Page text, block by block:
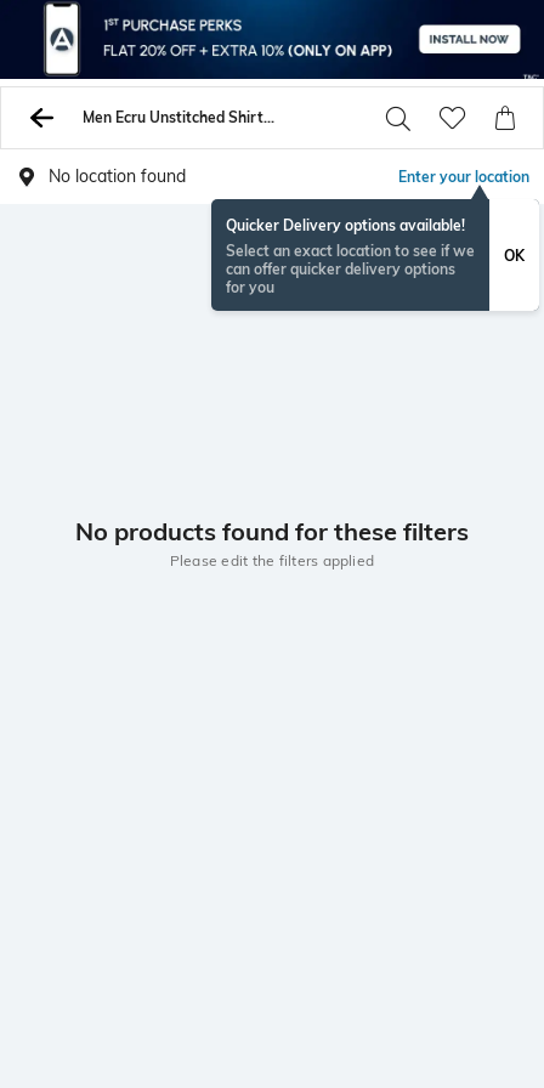
Men Ecru Unstitched Shirts Pants
No location found Enter your location
Quicker Delivery options available!
Select an exact location to see if we
can offer quicker delivery options
for you
OK
No products found for these filters
Please edit the filters applied